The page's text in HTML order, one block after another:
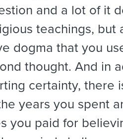
and a lot of it
teachings, but
dogma that you
thought. And in
certainty, there
years you spent
you paid for